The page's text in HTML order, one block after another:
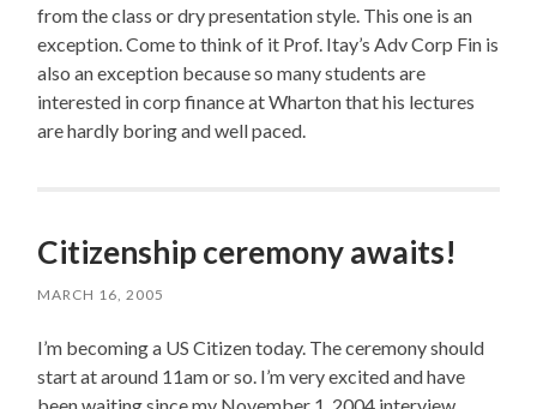
from the class or dry presentation style. This one is an
exception. Come to think of it Prof. Itay’s Adv Corp Fin is
also an exception because so many students are
interested in corp finance at Wharton that his lectures
are hardly boring and well paced.
Citizenship ceremony awaits!
MARCH 16, 2005
I’m becoming a US Citizen today. The ceremony should
start at around 11am or so. I’m very excited and have